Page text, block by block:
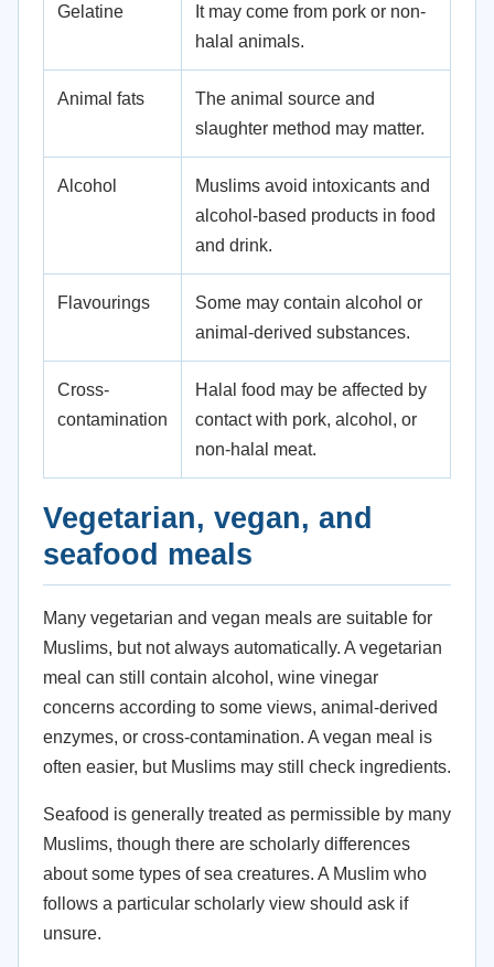
Gelatine
It may come from pork or non-
halal animals.
Animal fats
The animal source and
slaughter method may matter.
Alcohol
Muslims avoid intoxicants and
alcohol-based products in food
and drink.
Flavourings
Some may contain alcohol or
animal-derived substances.
Cross-
contamination
Halal food may be affected by
contact with pork, alcohol, or
non-halal meat.
Vegetarian, vegan, and
seafood meals
Many vegetarian and vegan meals are suitable for
Muslims, but not always automatically. A vegetarian
meal can still contain alcohol, wine vinegar
concerns according to some views, animal-derived
enzymes, or cross-contamination. A vegan meal is
often easier, but Muslims may still check ingredients.
Seafood is generally treated as permissible by many
Muslims, though there are scholarly differences
about some types of sea creatures. A Muslim who
follows a particular scholarly view should ask if
unsure.